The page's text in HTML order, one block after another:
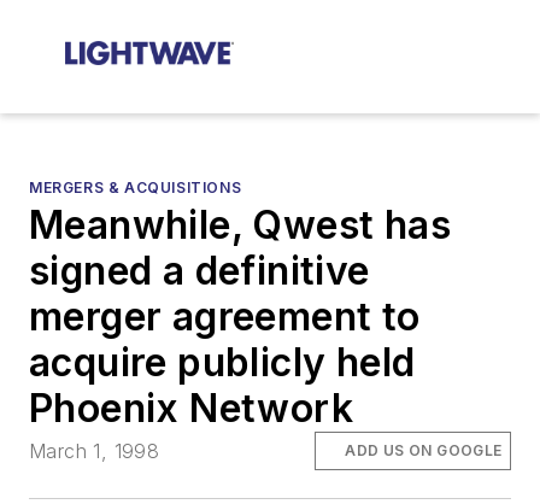
MERGERS & ACQUISITIONS
Meanwhile, Qwest has
signed a definitive
merger agreement to
acquire publicly held
Phoenix Network
March 1, 1998 ADD US ON GOOGLE